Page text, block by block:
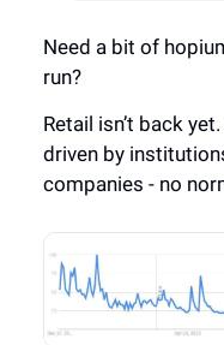
Need a bit of
run?
Retail isn’t back
driven by
companies - no